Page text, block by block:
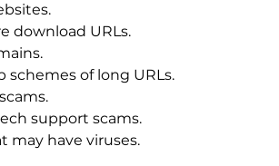
download URLs.
schemes of long URLs.
support scams.
may have viruses.